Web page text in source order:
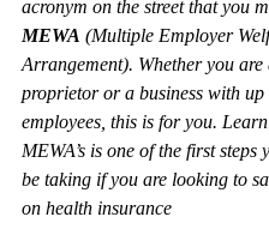
acronym on the street that you
MEWA (Multiple Employer
Arrangement). Whether you are
proprietor or a business with up
employees, this is for you.
MEWA’s is one of the first steps
be taking if you are looking to
on health insurance